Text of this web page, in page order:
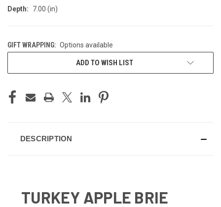
Depth:
7.00 (in)
GIFT WRAPPING: Options available
ADD TO WISH LIST
DESCRIPTION
TURKEY APPLE BRIE